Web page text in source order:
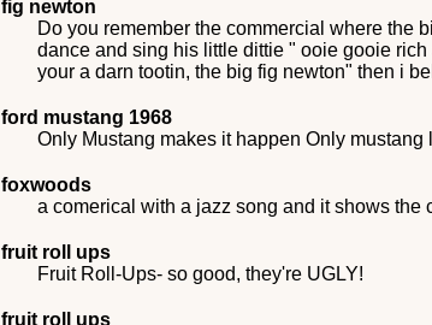
fig newton
Do you remember the commercial where the
dance and sing his little dittie " ooie gooie
your a darn tootin, the big fig newton" then i
ford mustang 1968
Only Mustang makes it happen Only
foxwoods
a comerical with a jazz song and it shows the
fruit roll ups
Fruit Roll-Ups- so good, they're UGLY!
fruit roll ups